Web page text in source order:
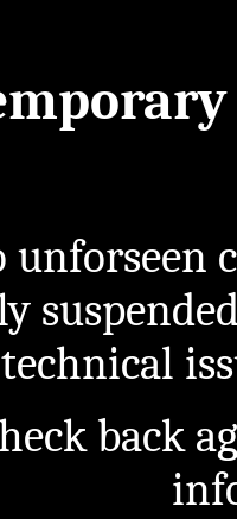
unforseen
technical
back